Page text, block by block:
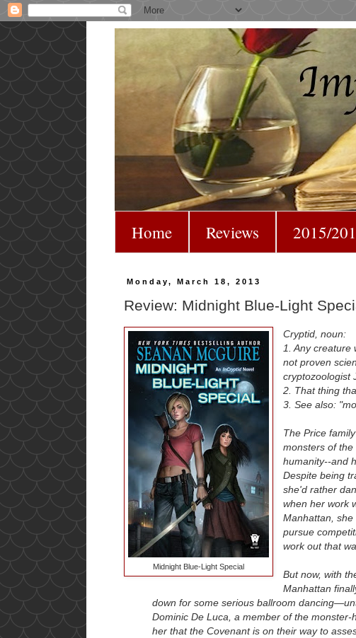
Home Reviews 2015/
Monday, March 18, 2013
Review: Midnight Blue-Light
Midnight Blue-Light Special
Cryptid, noun:
1. Any creature
not proven
cryptozoologist
2. That thing
3. See also:
The Price
monsters of
humanity--and
Despite being
she'd rather
when her work
Manhattan,
pursue
work out that
But now, with
Manhattan
down for some serious ballroom
Dominic De Luca, a member of the
her that the Covenant is on their way to